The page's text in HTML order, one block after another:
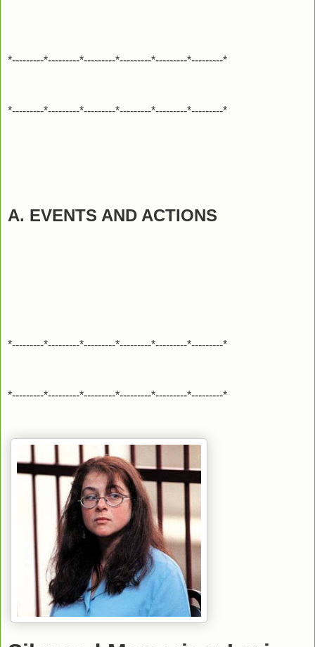
*---------*---------*---------*---------*---------*---------*
*---------*---------*---------*---------*---------*---------*
A. EVENTS AND ACTIONS
*---------*---------*---------*---------*---------*---------*
*---------*---------*---------*---------*---------*---------*